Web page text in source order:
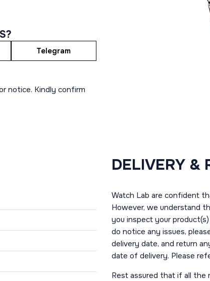
Telegram
notice. Kindly confirm
DELIVERY &
Watch Lab are confident
However, we understand
you inspect your
do notice any issues,
delivery date, and return
date of delivery. Please
Rest assured that if all the